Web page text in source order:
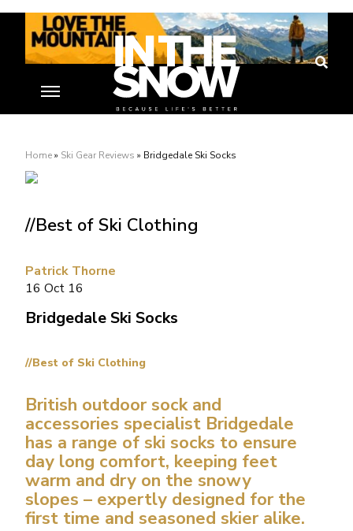
Home» Ski Gear Reviews » Bridgedale Ski Socks
//Best of Ski Clothing
//Best of Ski Clothing
Patrick Thorne
16 Oct 16
Bridgedale Ski Socks
British outdoor sock and
accessories specialist Bridgedale
has a range of ski socks to ensure
day long comfort, keeping feet
warm and dry on the snowy
slopes – expertly designed for the
first time and seasoned skier alike.